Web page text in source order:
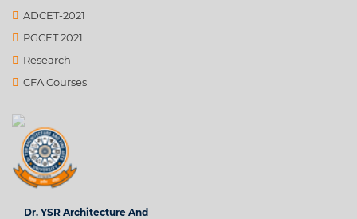
ADCET-2021
PGCET 2021
Research
CFA Courses
Dr. YSR Architecture And